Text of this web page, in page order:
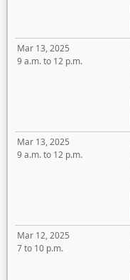
Mar 13, 2025
9 a.m. to 12 p.m.
Mar 13, 2025
9 a.m. to 12 p.m.
Mar 12, 2025
7 to 10 p.m.